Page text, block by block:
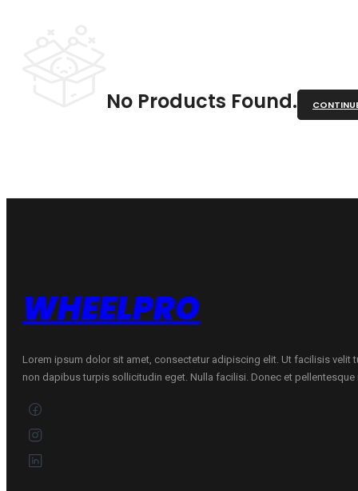
No Products Found.
WHEELPRO
Lorem ipsum dolor sit amet, consectetur adipiscing elit. Ut facilisis velit
non dapibus turpis sollicitudin eget. Nulla facilisi. Donec et pellentesque